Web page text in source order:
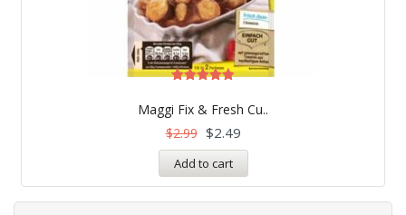
Maggi Fix & Fresh Cu..
4.83
out of 5
$2.99 $2.49
Add to cart